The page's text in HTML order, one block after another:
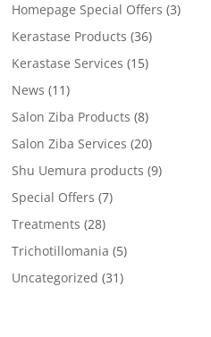
Homepage Special Offers (3)
Kerastase Products (36)
Kerastase Services (15)
News (11)
Salon Ziba Products (8)
Salon Ziba Services (20)
Shu Uemura products (9)
Special Offers (7)
Treatments (28)
Trichotillomania (5)
Uncategorized (31)